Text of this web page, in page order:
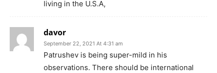
living in the U.S.A,
davor
September 22, 2021 At 4:31 am
Patrushev is being super-mild in his
observations. There should be international